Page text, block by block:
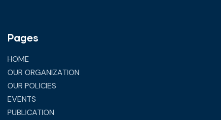
Pages
HOME
OUR ORGANIZATION
OUR POLICIES
EVENTS
PUBLICATION